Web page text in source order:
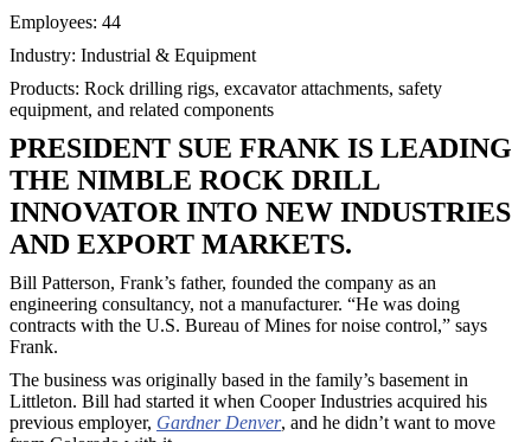
Employees: 44
Industry: Industrial & Equipment
Products: Rock drilling rigs, excavator attachments, safety
equipment, and related components
PRESIDENT SUE FRANK IS LEADING
THE NIMBLE ROCK DRILL
INNOVATOR INTO NEW INDUSTRIES
AND EXPORT MARKETS.
Bill Patterson, Frank’s father, founded the company as an
engineering consultancy, not a manufacturer. “He was doing
contracts with the U.S. Bureau of Mines for noise control,” says
Frank.
The business was originally based in the family’s basement in
Littleton. Bill had started it when Cooper Industries acquired his
previous employer, Gardner Denver, and he didn’t want to move